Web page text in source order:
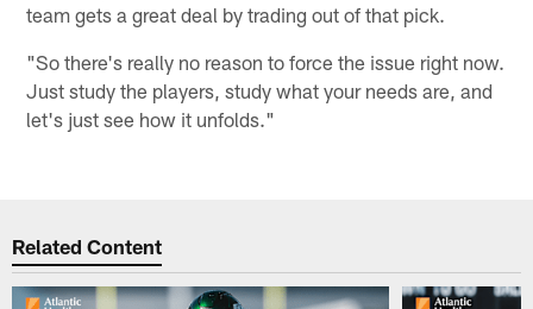
team gets a great deal by trading out of that pick.
"So there's really no reason to force the issue right now.
Just study the players, study what your needs are, and
let's just see how it unfolds."
Related Content